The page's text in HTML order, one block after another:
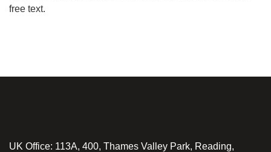
free text.
UK Office: 113A, 400, Thames Valley Park, Reading,